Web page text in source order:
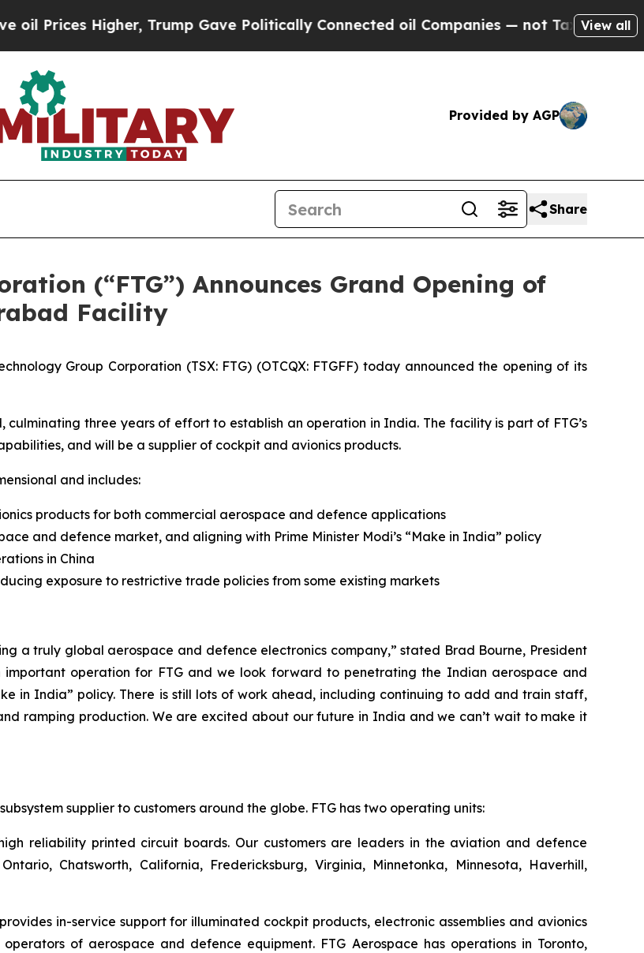
Higher, Trump Gave Politically Connected oil Companies — not Taxpayers — theView all
Provided by AGP
Share
(“FTG”) Announces Grand Opening of
Facility
Group Corporation (TSX: FTG) (OTCQX: FTGFF) today announced the opening of its
culminating three years of effort to establish an operation in India. The facility is part of FTG’s
and will be a supplier of cockpit and avionics products.
and includes:
products for both commercial aerospace and defence applications
and defence market, and aligning with Prime Minister Modi’s “Make in India” policy
in China
exposure to restrictive trade policies from some existing markets
a truly global aerospace and defence electronics company,” stated Brad Bourne, President
important operation for FTG and we look forward to penetrating the Indian aerospace and
in India” policy. There is still lots of work ahead, including continuing to add and train staff,
ramping production. We are excited about our future in India and we can’t wait to make it
supplier to customers around the globe. FTG has two operating units:
reliability printed circuit boards. Our customers are leaders in the aviation and defence
Chatsworth, California, Fredericksburg, Virginia, Minnetonka, Minnesota, Haverhill,
in-service support for illuminated cockpit products, electronic assemblies and avionics
of aerospace and defence equipment. FTG Aerospace has operations in Toronto,